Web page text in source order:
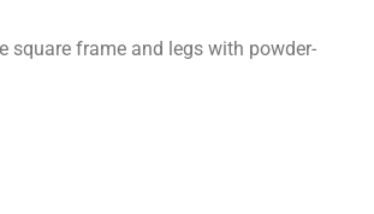
square frame and legs with powder-